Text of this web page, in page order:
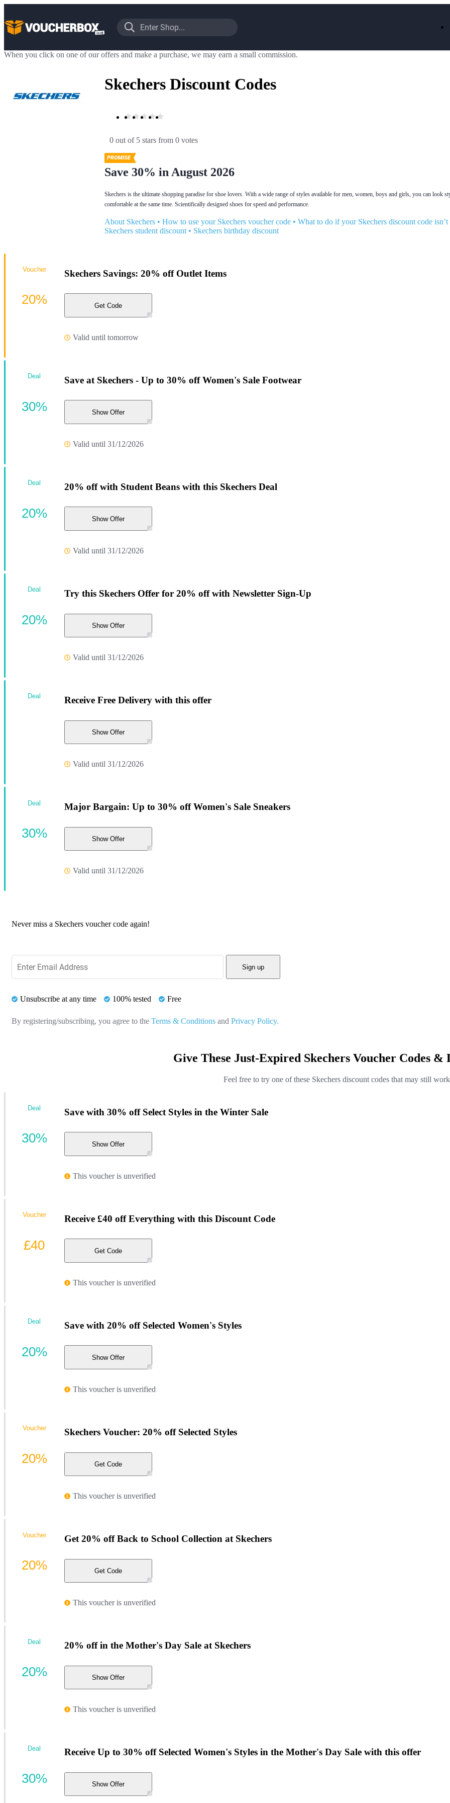
When you click on one of our offers and make a purchase, we may earn a small commission.
Skechers Discount Codes
0 out of 5 stars from 0 votes
Save 30% in August 2026
Skechers is the ultimate shopping paradise for shoe lovers. With a wide range of styles available for men, women, boys and girls, you can look
comfortable at the same time. Scientifically designed shoes for speed and performance.
About Skechers • How to use your Skechers voucher code • What to do if your Skechers discount code
Skechers student discount • Skechers birthday discount
Skechers Savings: 20% off Outlet Items
Get Code
Valid until tomorrow
Voucher
20%
Save at Skechers - Up to 30% off Women's Sale Footwear
Show Offer
Valid until 31/12/2026
Deal
30%
20% off with Student Beans with this Skechers Deal
Show Offer
Valid until 31/12/2026
Deal
20%
Try this Skechers Offer for 20% off with Newsletter Sign-Up
Show Offer
Valid until 31/12/2026
Deal
20%
Receive Free Delivery with this offer
Show Offer
Valid until 31/12/2026
Deal
Major Bargain: Up to 30% off Women's Sale Sneakers
Show Offer
Valid until 31/12/2026
Deal
30%
Never miss a Skechers voucher code again!
Sign up
Unsubscribe at any time 100% tested Free
By registering/subscribing, you agree to the Terms & Conditions and Privacy Policy.
Give These Just-Expired Skechers Voucher Codes &
Feel free to try one of these Skechers discount codes that may still
Save with 30% off Select Styles in the Winter Sale
Show Offer
This voucher is unverified
Deal
30%
Receive £40 off Everything with this Discount Code
Get Code
This voucher is unverified
Voucher
£40
Save with 20% off Selected Women's Styles
Show Offer
This voucher is unverified
Deal
20%
Skechers Voucher: 20% off Selected Styles
Get Code
This voucher is unverified
Voucher
20%
Get 20% off Back to School Collection at Skechers
Get Code
This voucher is unverified
Voucher
20%
20% off in the Mother's Day Sale at Skechers
Show Offer
This voucher is unverified
Deal
20%
Receive Up to 30% off Selected Women's Styles in the Mother's Day Sale with this offer
Show Offer
Deal
30%